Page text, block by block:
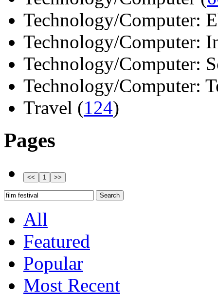
Technology/Computer:
Technology/Computer:
Technology/Computer:
Technology/Computer:
Travel (124)
Pages
All
Featured
Popular
Most Recent